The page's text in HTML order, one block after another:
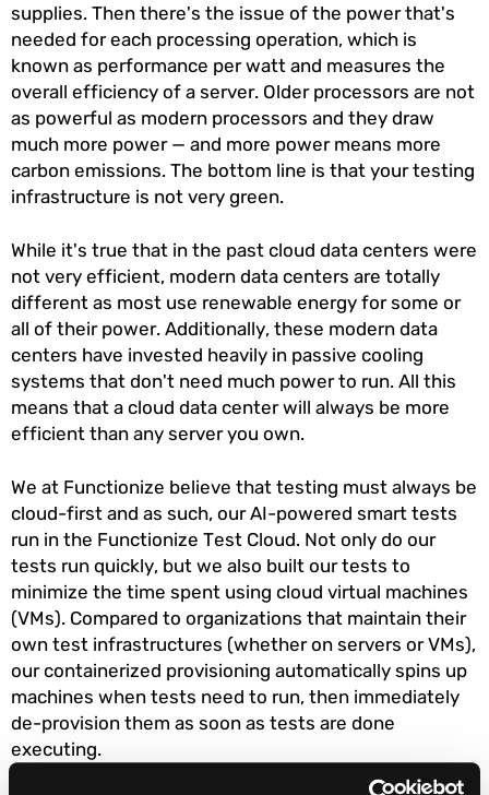
supplies. Then there's the issue of the power that's
needed for each processing operation, which is
known as performance per watt and measures the
overall efficiency of a server. Older processors are not
as powerful as modern processors and they draw
much more power — and more power means more
carbon emissions. The bottom line is that your testing
infrastructure is not very green.
While it's true that in the past cloud data centers were
not very efficient, modern data centers are totally
different as most use renewable energy for some or
all of their power. Additionally, these modern data
centers have invested heavily in passive cooling
systems that don't need much power to run. All this
means that a cloud data center will always be more
efficient than any server you own.
We at Functionize believe that testing must always be
cloud-first and as such, our AI-powered smart tests
run in the Functionize Test Cloud. Not only do our
tests run quickly, but we also built our tests to
minimize the time spent using cloud virtual machines
(VMs). Compared to organizations that maintain their
own test infrastructures (whether on servers or VMs),
our containerized provisioning automatically spins up
machines when tests need to run, then immediately
de-provision them as soon as tests are done
executing.